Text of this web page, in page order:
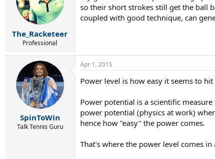
The_Racketeer
Professional
so their short strokes still get the ball
coupled with good technique, can
SpinToWin
Talk Tennis Guru
Apr 1, 2015
Power level is how easy it seems to
Power potential is a scientific
power potential (physics at work)
hence how "easy" the power comes.
That's where the power level comes